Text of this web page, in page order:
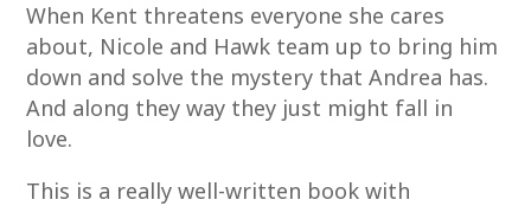
When Kent threatens everyone she cares
about, Nicole and Hawk team up to bring him
down and solve the mystery that Andrea has.
And along they way they just might fall in
love.
This is a really well-written book with